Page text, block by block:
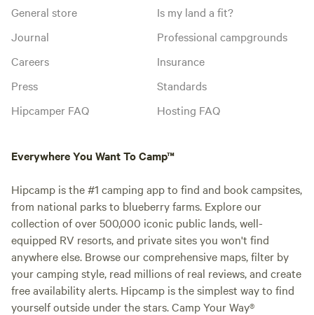
General store
Journal
Careers
Press
Hipcamper FAQ
Is my land a fit?
Professional campgrounds
Insurance
Standards
Hosting FAQ
Everywhere You Want To Camp™
Hipcamp is the #1 camping app to find and book campsites,
from national parks to blueberry farms. Explore our
collection of over 500,000 iconic public lands, well-
equipped RV resorts, and private sites you won't find
anywhere else. Browse our comprehensive maps, filter by
your camping style, read millions of real reviews, and create
free availability alerts. Hipcamp is the simplest way to find
yourself outside under the stars. Camp Your Way®